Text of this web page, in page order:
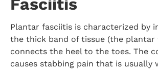
Fasciitis
Plantar fasciitis is characterized by
the thick band of tissue (the plantar
connects the heel to the toes. The
causes stabbing pain that is usually